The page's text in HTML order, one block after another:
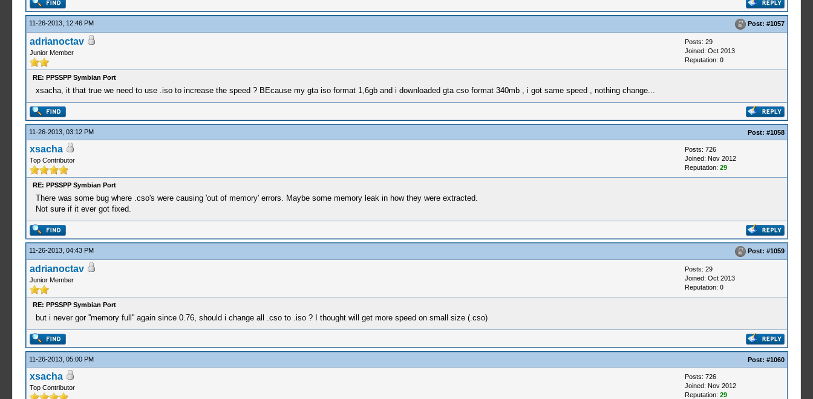
11-26-2013, 12:46 PM Post: #1057
adrianoctav
Junior Member
Posts: 29
Joined: Oct 2013
Reputation: 0
RE: PPSSPP Symbian Port
xsacha, it that true we need to use .iso to increase the speed ? BEcause my gta iso format 1,6gb and i downloaded gta cso format 340mb , i got same speed , nothing change...
11-26-2013, 03:12 PM Post: #1058
xsacha
Top Contributor
Posts: 726
Joined: Nov 2012
Reputation: 29
RE: PPSSPP Symbian Port
There was some bug where .cso's were causing 'out of memory' errors. Maybe some memory leak in how they were extracted.
Not sure if it ever got fixed.
11-26-2013, 04:43 PM Post: #1059
adrianoctav
Junior Member
Posts: 29
Joined: Oct 2013
Reputation: 0
RE: PPSSPP Symbian Port
but i never gor ''memory full'' again since 0.76, should i change all .cso to .iso ? I thought will get more speed on small size (.cso)
11-26-2013, 05:00 PM Post: #1060
xsacha
Top Contributor
Posts: 726
Joined: Nov 2012
Reputation: 29